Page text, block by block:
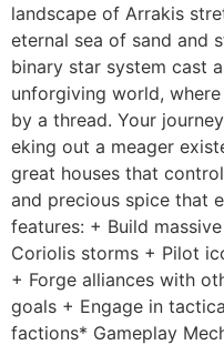
landscape of Arrakis
eternal sea of sand and
binary star system cast
unforgiving world,
by a thread. Your
eking out a meager
great houses that
and precious spice that
features: + Build
Coriolis storms + Pilot
+ Forge alliances with
goals + Engage in
factions* Gameplay